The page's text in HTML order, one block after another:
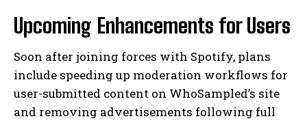
Upcoming Enhancements for Users
Soon after joining forces with Spotify, plans
include speeding up moderation workflows for
user-submitted content on WhoSampled’s site
and removing advertisements following full